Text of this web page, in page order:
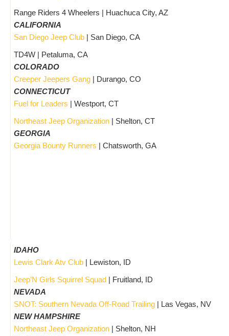
Range Riders 4 Wheelers | Huachuca City, AZ
CALIFORNIA
San Diego Jeep Club | San Diego, CA
TD4W | Petaluma, CA
COLORADO
Creeper Jeepers Gang | Durango, CO
CONNECTICUT
Fuel for Leaders | Westport, CT
Northeast Jeep Organization | Shelton, CT
GEORGIA
Georgia Bounty Runners | Chatsworth, GA
IDAHO
Lewis Clark Atv Club | Lewiston, ID
Jeep’N Girls Squirrel Squad | Fruitland, ID
NEVADA
SNOT: Southern Nevada Off-Road Trailing | Las Vegas, NV
NEW HAMPSHIRE
Northeast Jeep Organization | Shelton, NH